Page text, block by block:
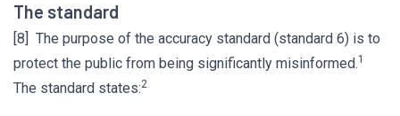
The standard
[8] The purpose of the accuracy standard (standard 6) is to
protect the public from being significantly misinformed.1
The standard states:2